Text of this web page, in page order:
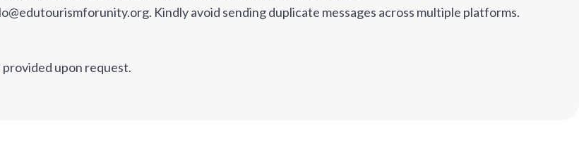
Kindly avoid sending duplicate messages across multiple platforms.
upon request.